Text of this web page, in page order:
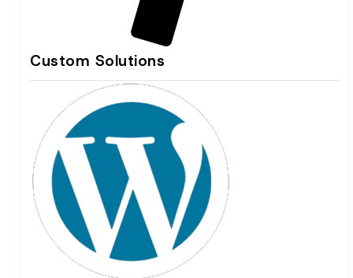
Custom Solutions